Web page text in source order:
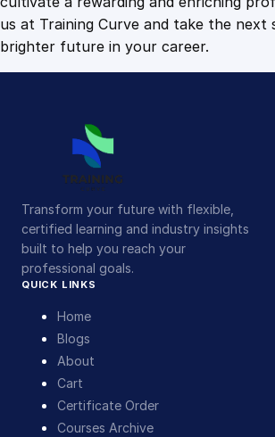
us at Training Curve and take the next
brighter future in your career.
Transform your future with flexible,
certified learning and industry insights
built to help you reach your
professional goals.
QUICK LINKS
Home
Blogs
About
Cart
Certificate Order
Courses Archive